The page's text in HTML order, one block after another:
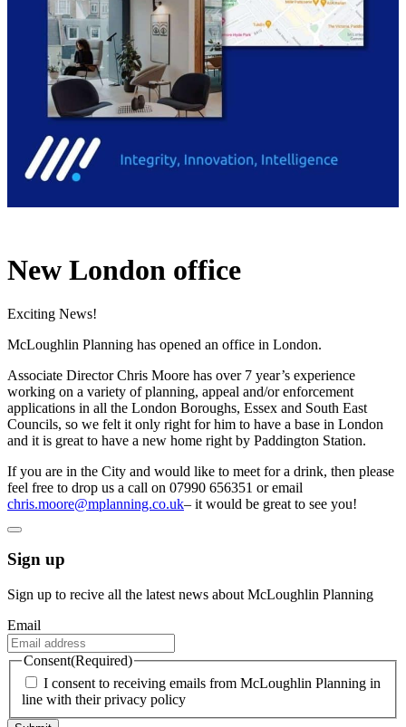
New London office
Exciting News!
McLoughlin Planning has opened an office in London.
Associate Director Chris Moore has over 7 year’s experience
working on a variety of planning, appeal and/or enforcement
applications in all the London Boroughs, Essex and South East
Councils, so we felt it only right for him to have a base in London
and it is great to have a new home right by Paddington Station.
If you are in the City and would like to meet for a drink, then please
feel free to drop us a call on 07990 656351 or email
chris.moore@mplanning.co.uk– it would be great to see you!
Sign up
Sign up to recive all the latest news about McLoughlin Planning
Email
Consent(Required)
I consent to receiving emails from McLoughlin Planning in
line with their privacy policy